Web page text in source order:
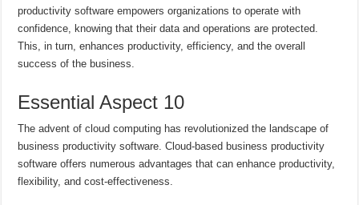
productivity software empowers organizations to operate with
confidence, knowing that their data and operations are protected.
This, in turn, enhances productivity, efficiency, and the overall
success of the business.
Essential Aspect 10
The advent of cloud computing has revolutionized the landscape of
business productivity software. Cloud-based business productivity
software offers numerous advantages that can enhance productivity,
flexibility, and cost-effectiveness.